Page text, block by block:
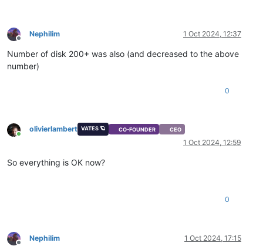
Offline
Nephilim 1 Oct 2024, 12:37
Number of disk 200+ was also (and decreased to the above
number)
0
Online
olivierlambert VATES 🪐 CO-FOUNDER CEO
1 Oct 2024, 12:59
So everything is OK now?
0
Nephilim 1 Oct 2024, 17:15